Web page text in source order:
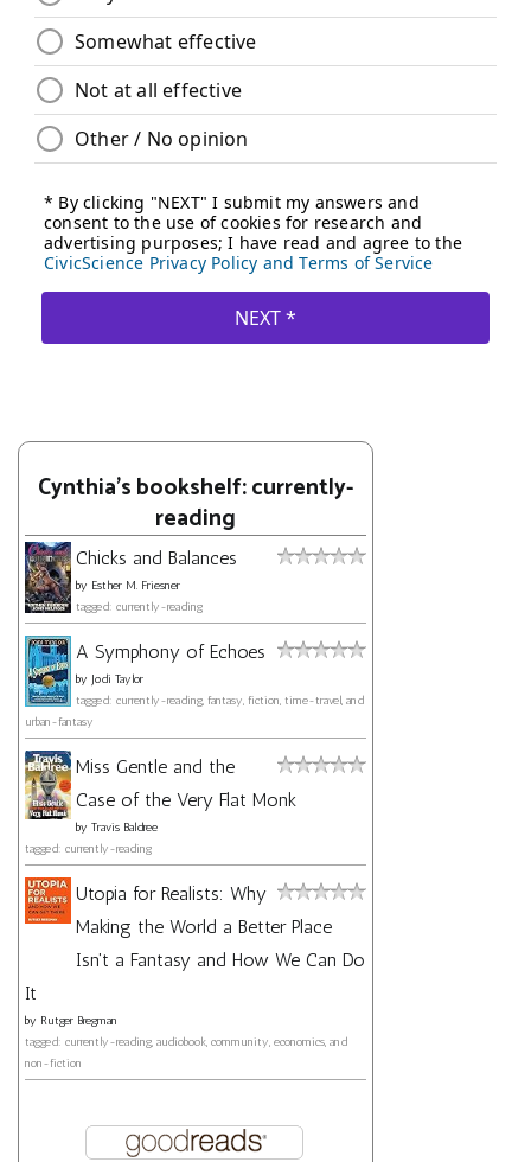
Cynthia's bookshelf: currently-
reading
Chicks and Balances
by Esther M. Friesner
tagged: currently-reading
A Symphony of Echoes
by Jodi Taylor
tagged: currently-reading, fantasy, fiction, time-travel, and
urban-fantasy
Miss Gentle and the
Case of the Very Flat Monk
by Travis Baldree
tagged: currently-reading
Utopia for Realists: Why
Making the World a Better Place
Isn't a Fantasy and How We Can Do
It
by Rutger Bregman
tagged: currently-reading, audiobook, community, economics, and
non-fiction